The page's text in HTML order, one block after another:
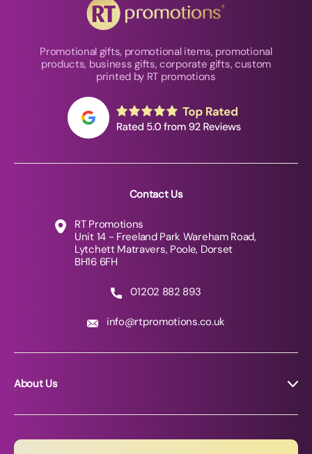
Promotional gifts, promotional items, promotional
products, business gifts, corporate gifts, custom
printed by RT promotions
Contact Us
RT Promotions
Unit 14 - Freeland Park Wareham Road,
Lytchett Matravers, Poole, Dorset
BH16 6FH
01202 882 893
info@rtpromotions.co.uk
About Us
News